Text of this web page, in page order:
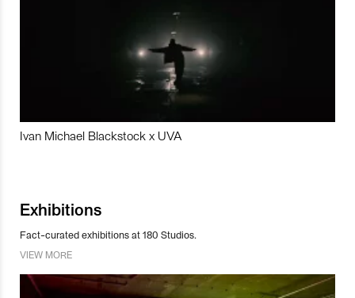
Ivan Michael Blackstock x UVA
Exhibitions
Fact-curated exhibitions at 180 Studios.
VIEW MORE